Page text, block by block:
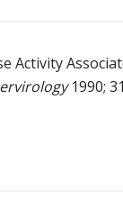
Activity
1990;